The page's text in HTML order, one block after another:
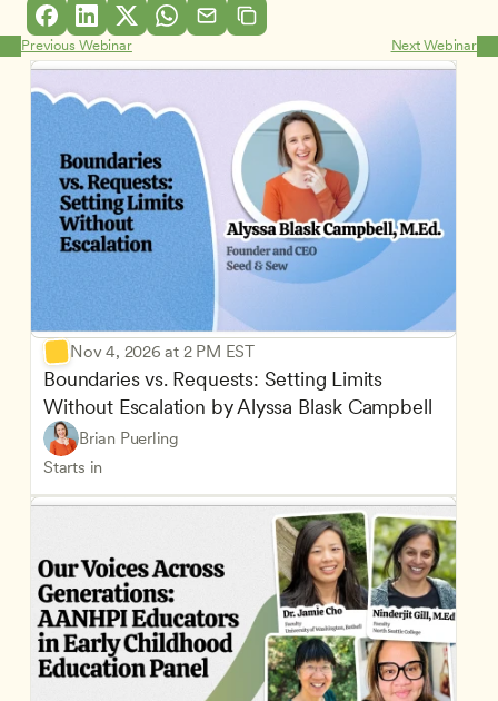
Previous Webinar Next Webinar
Nov 4, 2026 at 2 PM EST
Boundaries vs. Requests: Setting Limits
Without Escalation by Alyssa Blask Campbell
Brian Puerling
Starts in